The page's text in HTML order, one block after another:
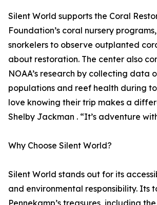
Silent World supports the Coral
Foundation’s coral nursery
snorkelers to observe outplanted
about restoration. The center also
NOAA’s research by collecting data
populations and reef health during
love knowing their trip makes a
Shelby Jackman . “It’s adventure
Why Choose Silent World?
Silent World stands out for its
and environmental responsibility. Its